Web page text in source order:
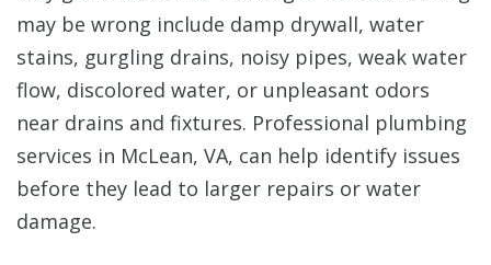
may be wrong include damp drywall, water
stains, gurgling drains, noisy pipes, weak water
flow, discolored water, or unpleasant odors
near drains and fixtures. Professional plumbing
services in McLean, VA, can help identify issues
before they lead to larger repairs or water
damage.